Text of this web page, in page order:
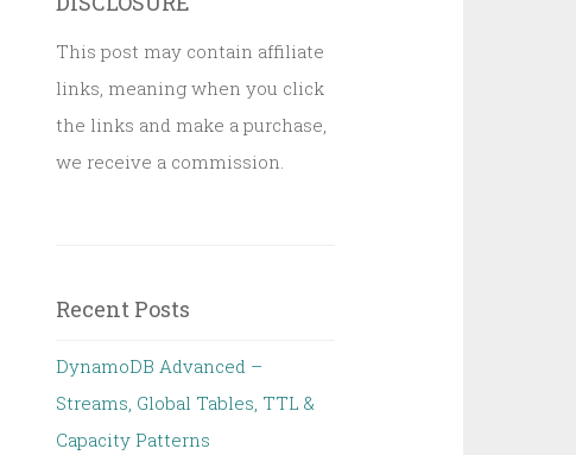
This post may contain affiliate
links, meaning when you click
the links and make a purchase,
we receive a commission.
Recent Posts
DynamoDB Advanced –
Streams, Global Tables, TTL &
Capacity Patterns